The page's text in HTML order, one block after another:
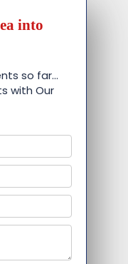
into
so far…
with Our